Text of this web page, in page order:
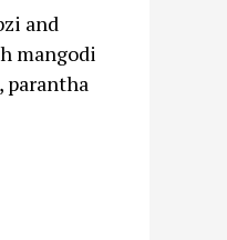
and
mangodi
parantha